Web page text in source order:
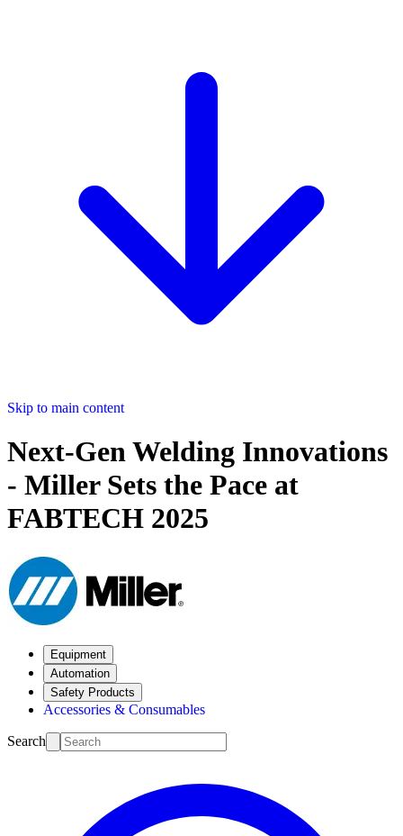
Skip to main content
Next-Gen Welding Innovations
- Miller Sets the Pace at
FABTECH 2025
Equipment
Automation
Safety Products
Accessories & Consumables
Search